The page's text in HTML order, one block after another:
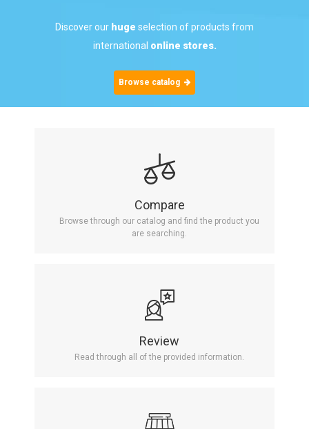
Discover our huge selection of products from
international online stores.
Browse catalog
Compare
Browse through our catalog and find the product you
are searching.
Review
Read through all of the provided information.